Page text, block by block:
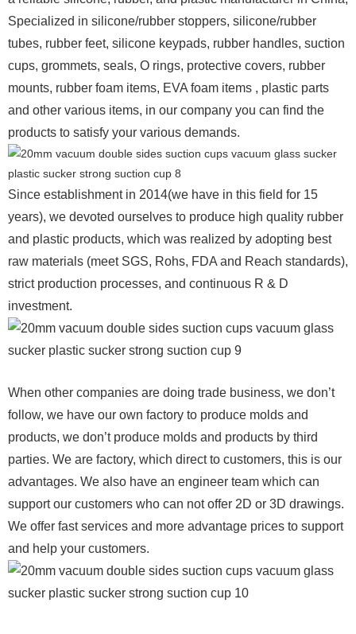
Specialized in silicone/rubber stoppers, silicone/rubber
tubes, rubber feet, silicone keypads, rubber handles, suction
cups, grommets, seals, O rings, protective covers, rubber
mounts, rubber foam items, EVA foam items , plastic parts
and other various items, in our company you can find the
products to satisfy your various demands.
Since establishment in 2014(we have in this field for 15
years), we devoted ourselves to produce high quality rubber
and plastic products, which was realized by adopting best
raw materials (meet SGS, Rohs, FDA and Reach standards),
strict production processes, and continuous R & D
investment.
When other companies are doing trade business, we don’t
follow, we have our own factory to produce molds and
products, we don’t produce molds and products by third
parties. We are factory, which direct to customers, this is our
advantages. We also have an engineer team which can
support our customers who can not offer 2D or 3D drawings.
We offer fast services and more advantage prices to support
and help your customers.